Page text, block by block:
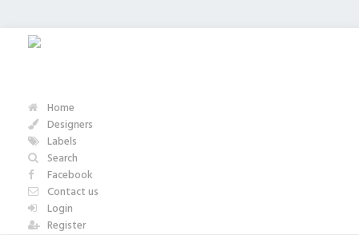
Home
Designers
Labels
Search
Facebook
Contact us
Login
Register